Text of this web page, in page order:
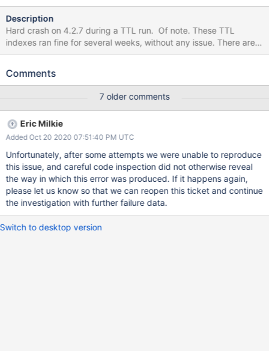
Description
Hard crash on 4.2.7 during a TTL run. Of note. These TTL
indexes ran fine for several weeks, without any issue. There are a
bunch of them we have. Unsure which specific one caused this.
WiredTiger error (22) [1594054828:882101]
__wt_txn_set_commit_timestamp, 683: commit timestamp
(1594054828, 1937) is less than the oldest timestamp
(1594054828, 1941): Invalid argument Raw:
[1594054828:882101][54946:0x7fc3a47cc700],
WT_SESSION.timestamp_transaction:
__wt_txn_set_commit_timestamp, 683: commit timestamp
(1594054828, 1937) is less than the oldest timestamp
(1594054828, 1941): Invalid argument 2020-07-
06T12:00:28.885-0500 F - [TTLMonitor] Fatal assertion 39001
BadValue: timestamp_transaction 22: Invalid argument at
src/mongo/db/storage/wiredtiger/wiredtiger_record_store.cpp
Comments
7 older comments
Eric Milkie
Added Oct 20 2020 07:51:40 PM UTC
Unfortunately, after some attempts we were unable to reproduce
this issue, and careful code inspection did not otherwise reveal
the way in which this error was produced. If it happens again,
please let us know so that we can reopen this ticket and continue
the investigation with further failure data.
Switch to desktop version